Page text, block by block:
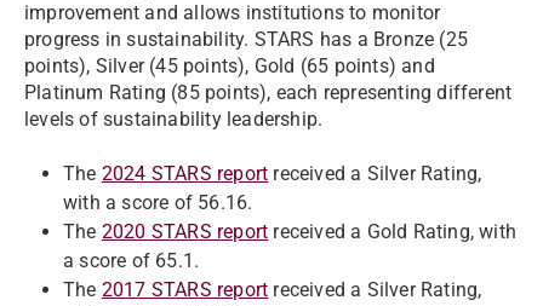
improvement and allows institutions to monitor
progress in sustainability. STARS has a Bronze (25
points), Silver (45 points), Gold (65 points) and
Platinum Rating (85 points), each representing different
levels of sustainability leadership.
The 2024 STARS report received a Silver Rating,
with a score of 56.16.
The 2020 STARS report received a Gold Rating, with
a score of 65.1.
The 2017 STARS report received a Silver Rating,